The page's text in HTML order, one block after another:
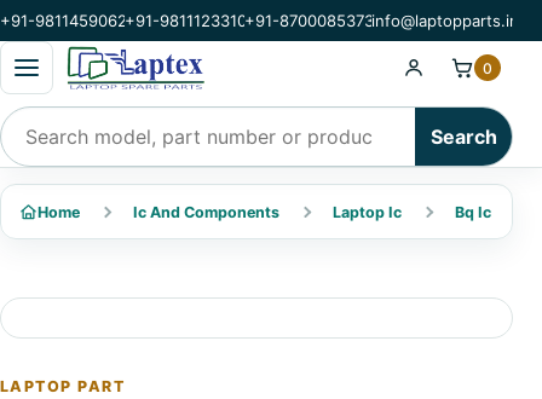
+91-9811459062+91-9811123310+91-8700085373info@laptopparts.in
Open categories menu
Search products
Search
0
Home Ic And Components Laptop Ic Bq Ic
LAPTOP PART